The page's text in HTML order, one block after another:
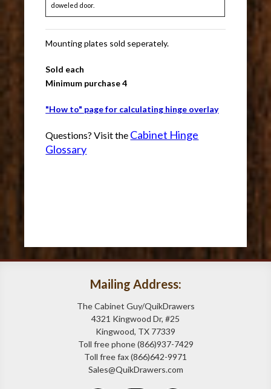
doweled door.
Mounting plates sold seperately.
Sold each
Minimum purchase 4
"How to" page for calculating hinge overlay
Questions? Visit the Cabinet Hinge
Glossary
Mailing Address:
The Cabinet Guy/QuikDrawers
4321 Kingwood Dr, #25
Kingwood, TX 77339
Toll free phone (866)937-7429
Toll free fax (866)642-9971
Sales@QuikDrawers.com